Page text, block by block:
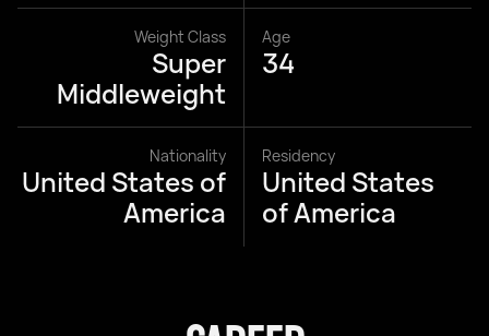
Weight Class
Super
Middleweight
Age
34
Nationality
United States of
America
Residency
United States
of America